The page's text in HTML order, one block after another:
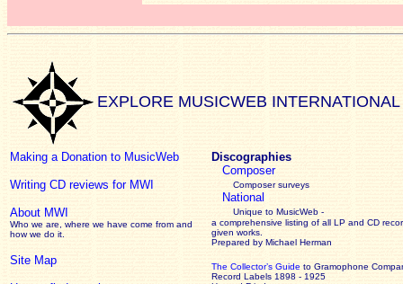
EXPLORE MUSICWEB INTERNATIONAL
Making a Donation to MusicWeb
Writing CD reviews for MWI
About MWI
Who we are, where we have come from and
how we do it.
Site Map
Discographies
Composer
Composer surveys
National
Unique to MusicWeb -
a comprehensive listing of all LP and CD
given works
Prepared by Michael Herman
The Collector’s Guide to Gramophone
Record Labels 1898 - 1925